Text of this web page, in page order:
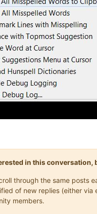
in this conversation,
through the same posts
of new replies (either
members.